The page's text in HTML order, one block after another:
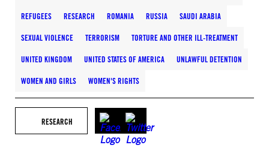
REFUGEES RESEARCH ROMANIA RUSSIA SAUDI ARABIA
SEXUAL VIOLENCE TERRORISM TORTURE AND OTHER ILL-TREATMENT
UNITED KINGDOM UNITED STATES OF AMERICA UNLAWFUL DETENTION
WOMEN AND GIRLS WOMEN'S RIGHTS
RESEARCH